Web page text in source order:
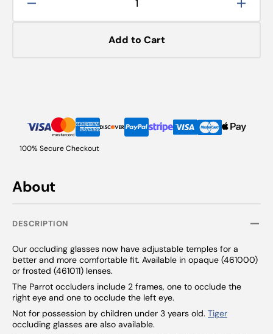
quantity
Add to Cart
100% Secure Checkout
About
DESCRIPTION
Our occluding glasses now have adjustable temples for a
better and more comfortable fit. Available in opaque (461000)
or frosted (461011) lenses.
The Parrot occluders include 2 frames, one to occlude the
right eye and one to occlude the left eye.
Not for possession by children under 3 years old. Tiger
occluding glasses are also available.